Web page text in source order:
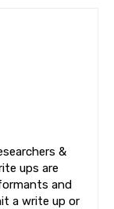
&
ups are
and
a write up or